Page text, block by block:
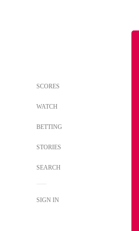
SCORES
WATCH
BETTING
STORIES
SEARCH
SIGN IN